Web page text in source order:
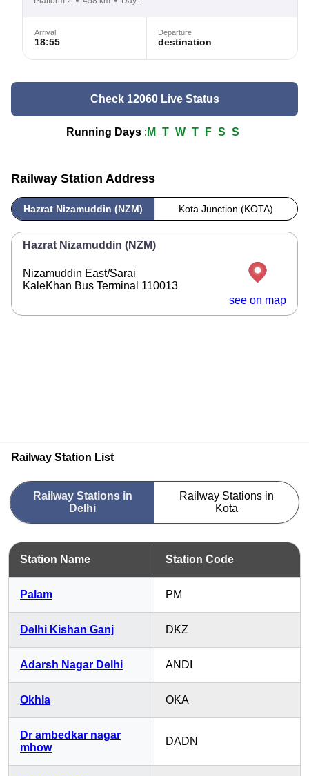
Arrival
18:55
Departure
destination
Check 12060 Live Status
Running Days : M T W T F S S
Railway Station Address
Hazrat Nizamuddin (NZM) Kota Junction (KOTA)
Hazrat Nizamuddin (NZM)
Nizamuddin East/Sarai
KaleKhan Bus Terminal 110013
see on map
Railway Station List
Railway Stations in
Delhi
Railway Stations in
Kota
Station Name Station Code
Palam PM
Delhi Kishan Ganj DKZ
Adarsh Nagar Delhi ANDI
Okhla OKA
Dr ambedkar nagar
mhow
DADN